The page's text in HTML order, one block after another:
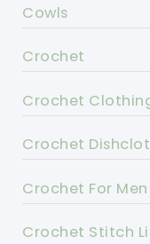
Cowls
Crochet
Crochet
Crochet
Crochet For Men
Crochet Stitch